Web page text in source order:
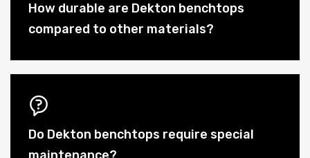
How durable are Dekton benchtops
compared to other materials?
Do Dekton benchtops require special